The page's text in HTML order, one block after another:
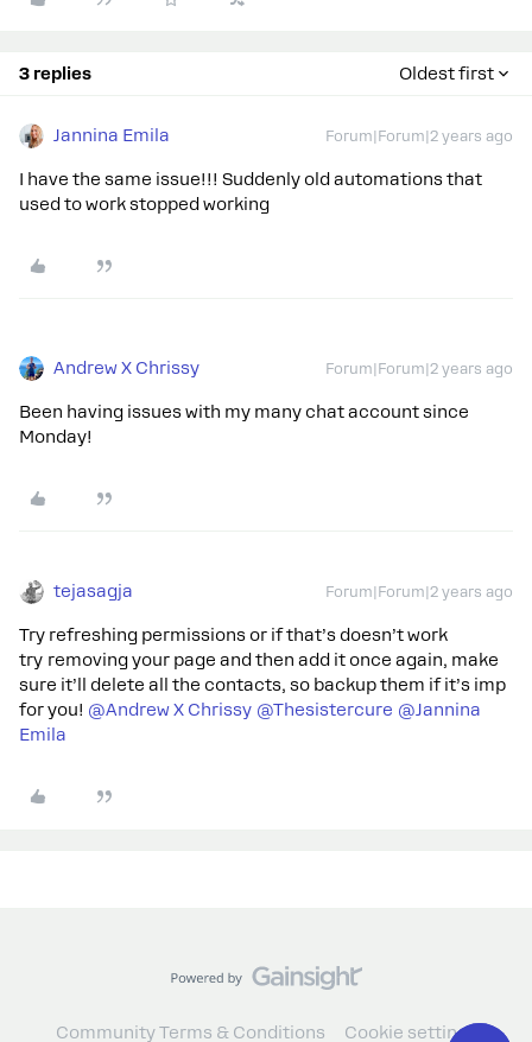
3 replies Oldest first
Jannina Emila Forum|Forum|2 years ago
I have the same issue!!! Suddenly old automations that
used to work stopped working
Andrew X Chrissy Forum|Forum|2 years ago
Been having issues with my many chat account since
Monday!
tejasagja Forum|Forum|2 years ago
Try refreshing permissions or if that’s doesn’t work
try removing your page and then add it once again, make
sure it’ll delete all the contacts, so backup them if it’s imp
for you! @Andrew X Chrissy @Thesistercure @Jannina
Emila
Community Terms & Conditions Cookie settings